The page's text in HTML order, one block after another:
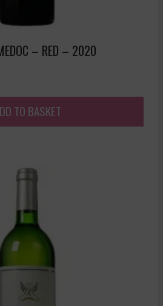
– RED – 2020
TO BASKET